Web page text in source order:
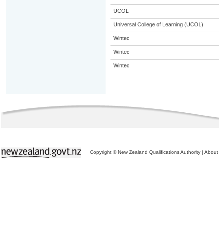
UCOL
Universal College of Learning (UCOL)
Wintec
Wintec
Wintec
Copyright © New Zealand Qualifications Authority | About